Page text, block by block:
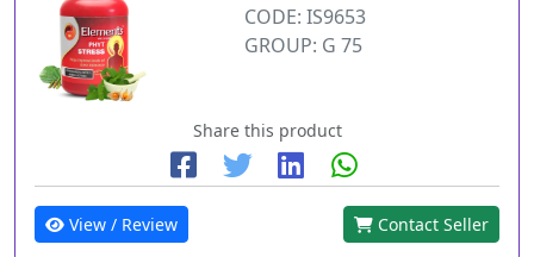
CODE: IS9653
GROUP: G 75
Share this product
View / Review Contact Seller